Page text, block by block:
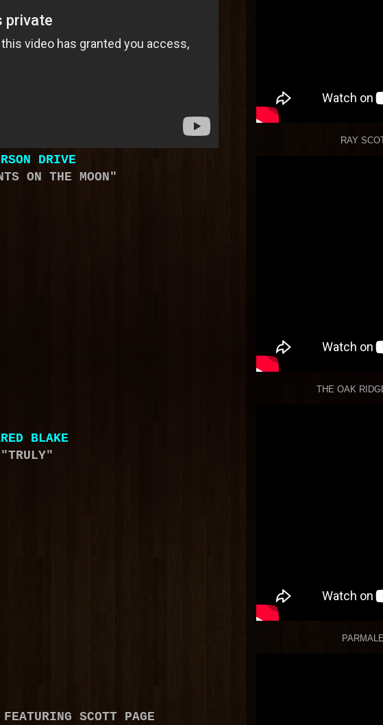
DRIVE
ON THE MOON"
BLAKE
"TRULY"
SCOTT PAGE
RAY
THE OAK